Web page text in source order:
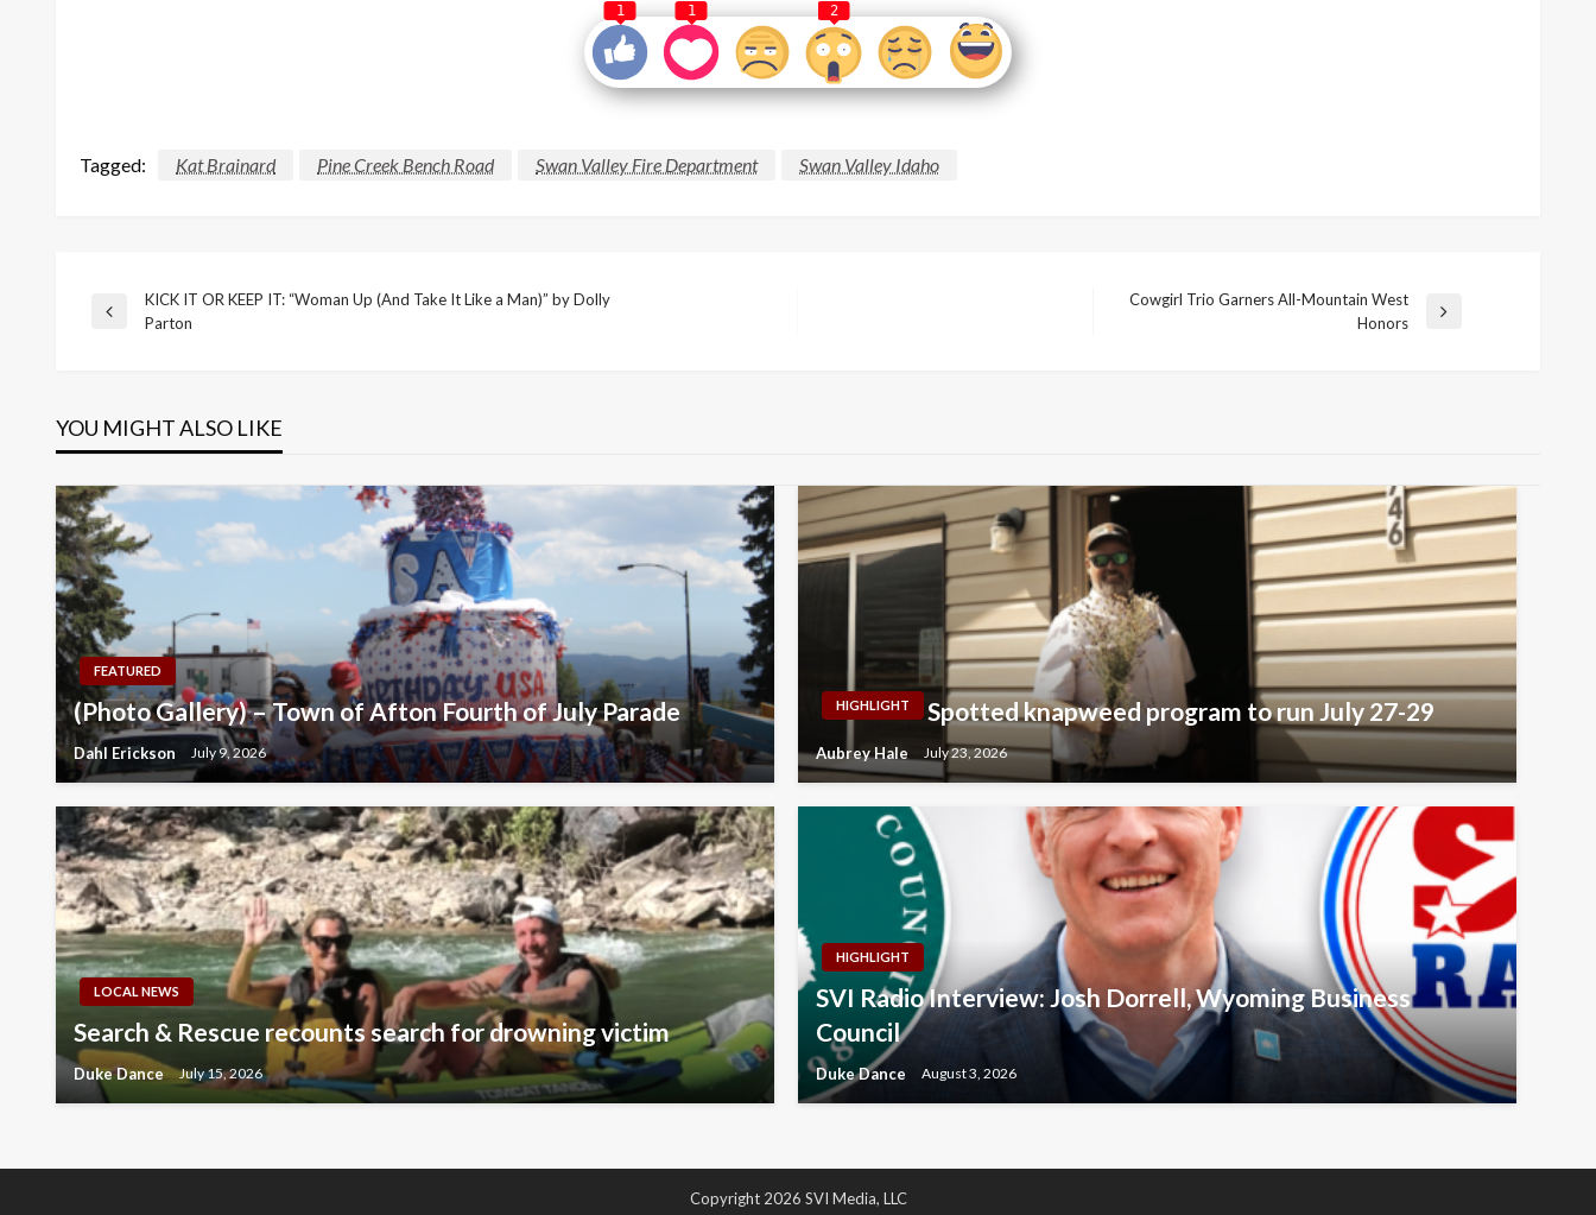
1 1 2
Tagged: Kat Brainard Pine Creek Bench Road Swan Valley Fire Department Swan Valley Idaho
Post
Previous
KICK IT OR KEEP IT: “Woman Up (And Take It Like a Man)” by Dolly
Parton
Cowgirl Trio Garners All-Mountain West
Honors
YOU MIGHT ALSO LIKE
FEATURED
(Photo Gallery) – Town of Afton Fourth of July Parade
Dahl Erickson July 9, 2026
HIGHLIGHT Spotted knapweed program to run July 27-29
Aubrey Hale July 23, 2026
LOCAL NEWS
Search & Rescue recounts search for drowning victim
Duke Dance July 15, 2026
HIGHLIGHT
SVI Radio Interview: Josh Dorrell, Wyoming Business
Council
Duke Dance August 3, 2026
Copyright 2026 SVI Media, LLC